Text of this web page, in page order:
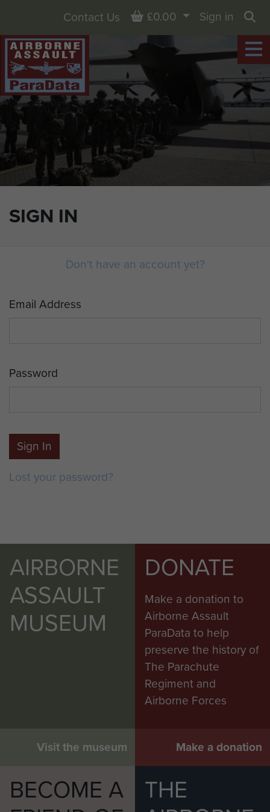
SIGN IN
Contact Us Basket
£0.00
Sign in
Don't have an account yet?
Email Address
Password
Sign In
Lost your password?
AIRBORNE
ASSAULT
MUSEUM
Visit the museum
DONATE
Make a donation to
Airborne Assault
ParaData to help
preserve the history of
The Parachute
Regiment and
Airborne Forces
Make a donation
BECOME A
THE